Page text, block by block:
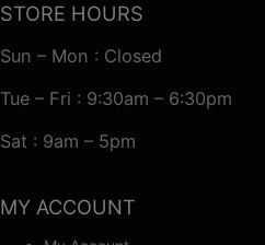
STORE HOURS
Sun – Mon : Closed
Tue – Fri : 9:30am – 6:30pm
Sat : 9am – 5pm
MY ACCOUNT